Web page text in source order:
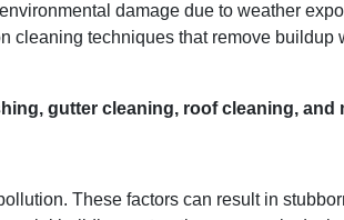
damage due to weather
cleaning techniques that remove buildup
gutter cleaning, roof cleaning, and
These factors can result in